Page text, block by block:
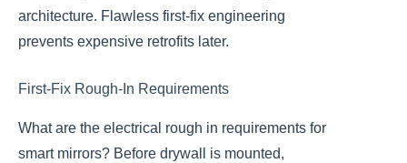
architecture. Flawless first-fix engineering
prevents expensive retrofits later.
First-Fix Rough-In Requirements
What are the electrical rough in requirements for
smart mirrors? Before drywall is mounted,